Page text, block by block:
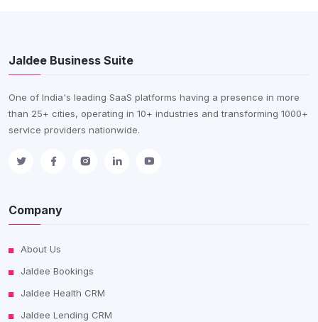
Jaldee Business Suite
One of India's leading SaaS platforms having a presence in more
than 25+ cities, operating in 10+ industries and transforming 1000+
service providers nationwide.
Company
About Us
Jaldee Bookings
Jaldee Health CRM
Jaldee Lending CRM